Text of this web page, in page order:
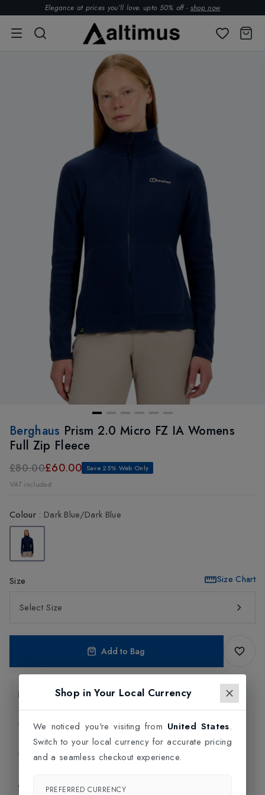
Elegance at prices you’ll love. upto 50% off - shop now
Berghaus Prism 2.0 Micro FZ IA Womens
Full Zip Fleece
£80.00£60.00 Save 25% Web Only
VAT included
Colour: Dark Blue/Dark Blue
Size Size Chart
Select Size
Add to Bag
Product Information
Delivery Information
Click and Collect
Exchange & Returns
Shop in Your Local Currency
We noticed you're visiting from United States.
Switch to your local currency for accurate pricing
and a seamless checkout experience.
PREFERRED CURRENCY